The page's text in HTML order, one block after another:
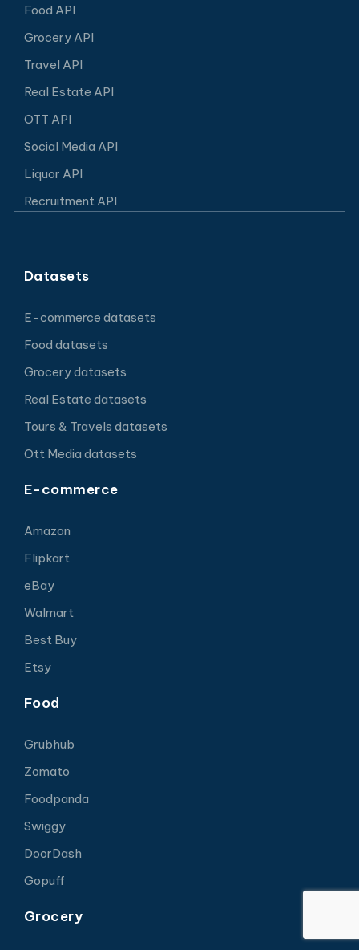
Food API
Grocery API
Travel API
Real Estate API
OTT API
Social Media API
Liquor API
Recruitment API
Datasets
E-commerce datasets
Food datasets
Grocery datasets
Real Estate datasets
Tours & Travels datasets
Ott Media datasets
E-commerce
Amazon
Flipkart
eBay
Walmart
Best Buy
Etsy
Food
Grubhub
Zomato
Foodpanda
Swiggy
DoorDash
Gopuff
Grocery